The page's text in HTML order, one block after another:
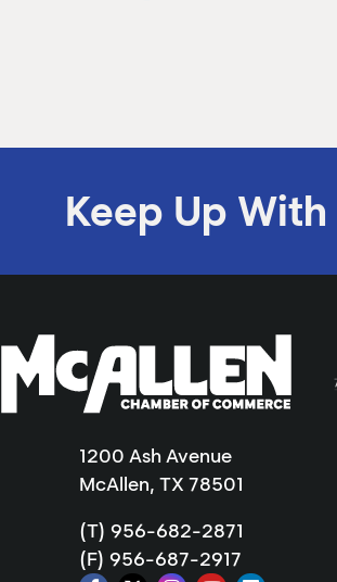
Keep Up
1200 Ash Avenue
McAllen, TX 78501
(T) 956-682-2871
(F) 956-687-2917